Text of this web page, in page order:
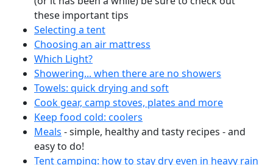
these important tips
Selecting a tent
Choosing an air mattress
Which Light?
Showering... when there are no showers
Towels: quick drying and soft
Cook gear, camp stoves, plates and more
Keep food cold: coolers
Meals - simple, healthy and tasty recipes - and
easy to do!
Tent camping: how to stay dry even in heavy rain